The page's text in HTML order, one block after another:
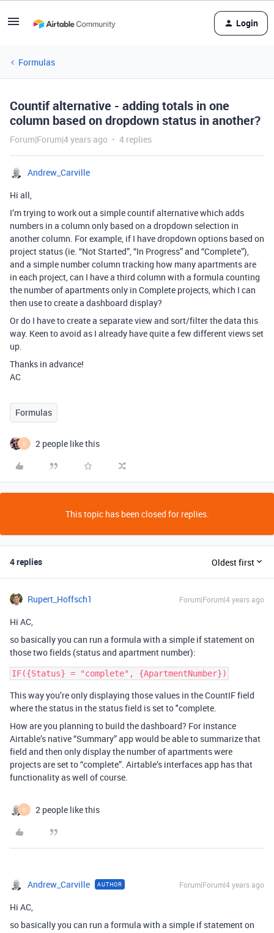
Login
Formulas
Countif alternative - adding totals in one
column based on dropdown status in another?
Forum|Forum|4 years ago 4 replies
Andrew_Carville
Hi all,
I’m trying to work out a simple countif alternative which adds
numbers in a column only based on a dropdown selection in
another column. For example, if I have dropdown options based on
project status (ie. “Not Started”, “In Progress” and “Complete”),
and a simple number column tracking how many apartments are
in each project, can I have a third column with a formula counting
the number of apartments only in Complete projects, which I can
then use to create a dashboard display?
Or do I have to create a separate view and sort/filter the data this
way. Keen to avoid as I already have quite a few different views set
up.
Thanks in advance!
AC
Formulas
D 2 people like this
This topic has been closed for replies.
4 replies Oldest first
Rupert_Hoffsch1 Forum|Forum|4 years ago
Hi AC,
so basically you can run a formula with a simple if statement on
those two fields (status and apartment number):
This way you’re only displaying those values in the CountIF field
where the status in the status field is set to "complete.
How are you planning to build the dashboard? For instance
Airtable’s native “Summary” app would be able to summarize that
field and then only display the number of apartments were
projects are set to “complete”. Airtable’s interfaces app has that
functionality as well of course.
D 2 people like this
Andrew_Carville AUTHOR Forum|Forum|4 years ago
Hi AC,
so basically you can run a formula with a simple if statement on